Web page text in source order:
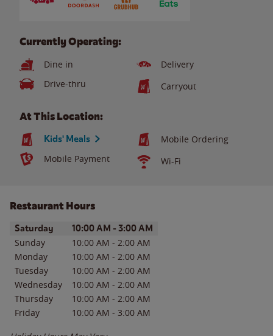
Currently Operating:
Dine in
Delivery
Drive-thru
Carryout
At This Location:
Kids' Meals
Mobile Ordering
Mobile Payment
Wi-Fi
Restaurant Hours
Day of the WeekHours
Saturday 10:00 AM - 3:00 AM
Sunday 10:00 AM - 2:00 AM
Monday
10:00 AM - 2:00 AM
Tuesday
10:00 AM - 2:00 AM
Wednesday
10:00 AM - 2:00 AM
Thursday
10:00 AM - 2:00 AM
Friday
10:00 AM - 3:00 AM